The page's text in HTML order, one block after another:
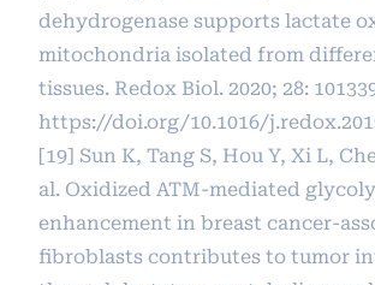
dehydrogenase supports lactate
mitochondria isolated from
tissues. Redox Biol. 2020; 28:
https://doi.org/10.1016/
[19] Sun K, Tang S, Hou Y, Xi L,
al. Oxidized ATM-mediated
enhancement in breast cancer-
fibroblasts contributes to tumor